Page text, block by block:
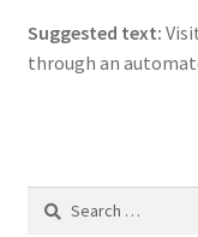
Suggested text:
through an
Search